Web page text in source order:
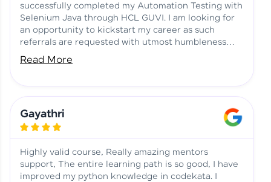
Just Theory Before👉🏾
Building Real Projects Now!
Surya K | Course Testimony
Aadhi | Course Testimony
successfully completed my Automation Testing with
Selenium Java through HCL GUVI. I am looking for
an opportunity to kickstart my career as such
referrals are requested with utmost humbleness
and gratitude.
Read More
Gayathri
Highly valid course, Really amazing mentors
support, The entire learning path is so good, I have
improved my python knowledge in codekata. I